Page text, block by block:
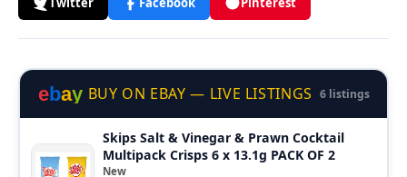
ebay BUY ON EBAY — LIVE LISTINGS 6 listings
Skips Salt & Vinegar & Prawn Cocktail
Multipack Crisps 6 x 13.1g PACK OF 2
New